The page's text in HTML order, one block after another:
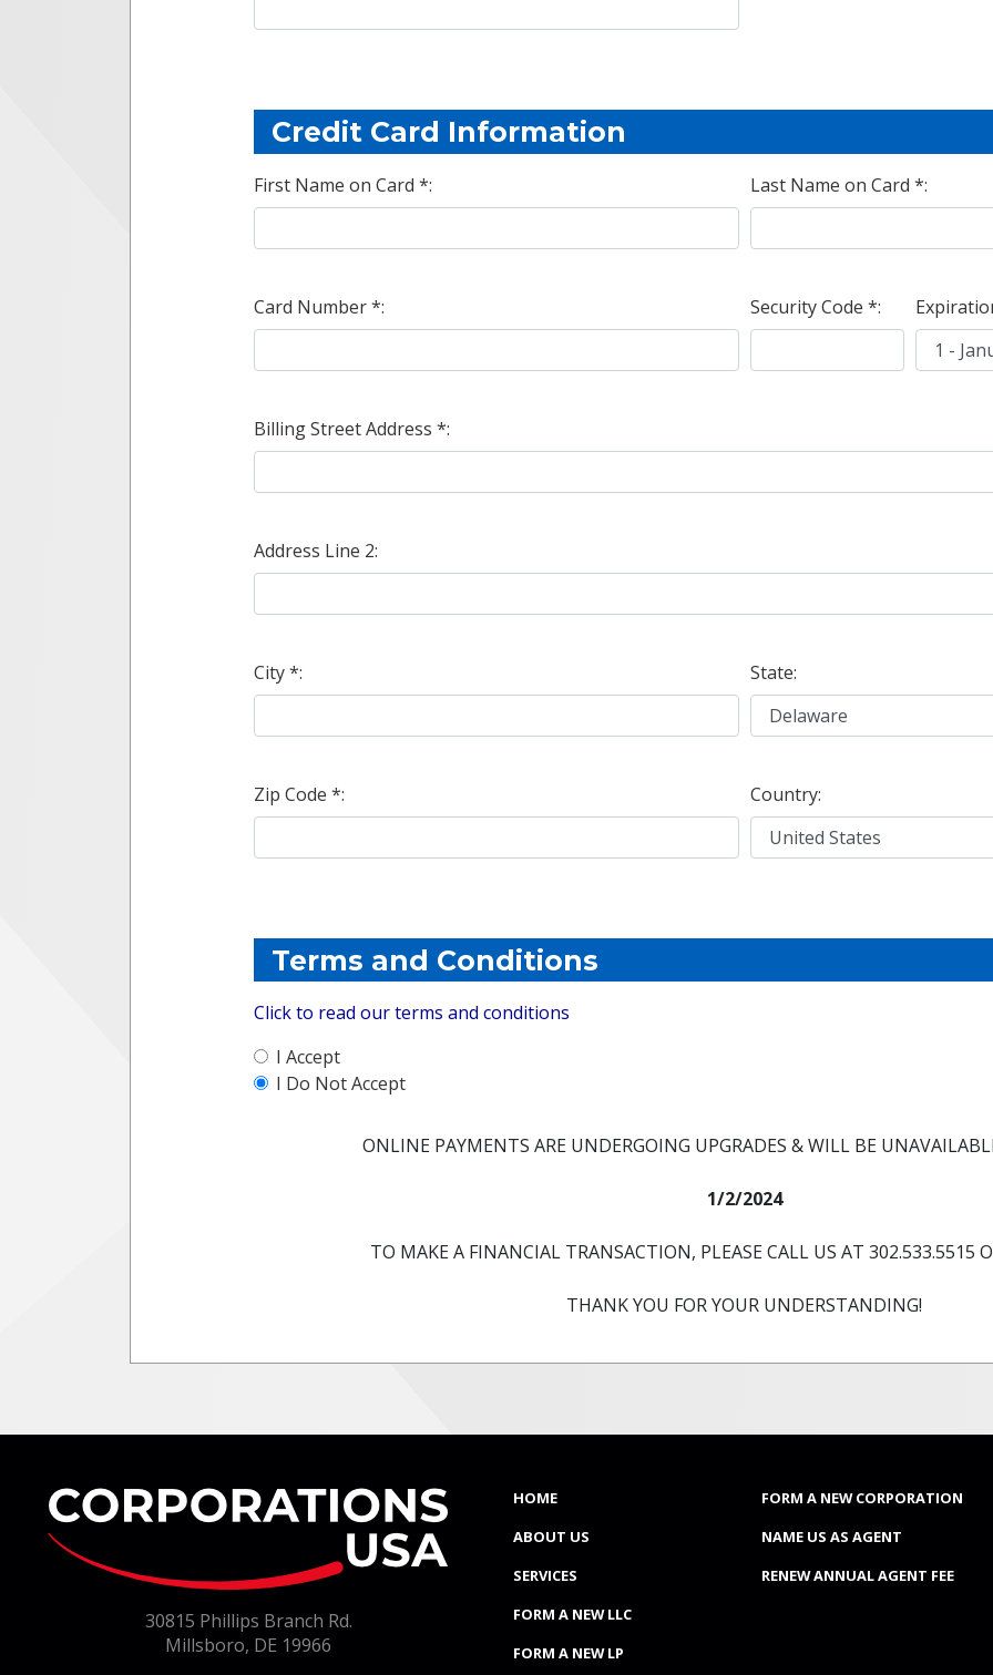
Credit Card Information
First Name on Card *: Last Name on Card *:
Card Number *: Security Code *:
Billing Street Address *:
Address Line 2:
City *: State:
Zip Code *: Country:
Terms and Conditions
Click to read our terms and conditions
I Accept
I Do Not Accept
ONLINE PAYMENTS ARE UNDERGOING UPGRADES & WILL BE
1/2/2024
TO MAKE A FINANCIAL TRANSACTION, PLEASE CALL US AT 302.533.5515
THANK YOU FOR YOUR UNDERSTANDING!
30815 Phillips Branch Rd.
Millsboro, DE 19966
HOME(CURRENT)
ABOUT US
SERVICES
FORM A NEW LLC
FORM A NEW LP
FORM A NEW CORPORATION
NAME US AS AGENT
RENEW ANNUAL AGENT FEE